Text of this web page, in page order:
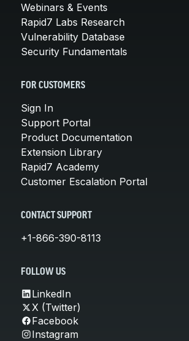
Webinars & Events
Rapid7 Labs Research
Vulnerability Database
Security Fundamentals
FOR CUSTOMERS
Sign In
Support Portal
Product Documentation
Extension Library
Rapid7 Academy
Customer Escalation Portal
CONTACT SUPPORT
+1-866-390-8113
FOLLOW US
LinkedIn
X (Twitter)
Facebook
Instagram